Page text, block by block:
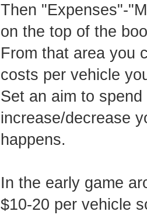
Then "Expenses"-
on the top of the
From that area you
costs per vehicle
Set an aim to
increase/decrease
happens.
In the early game
$10-20 per vehicle